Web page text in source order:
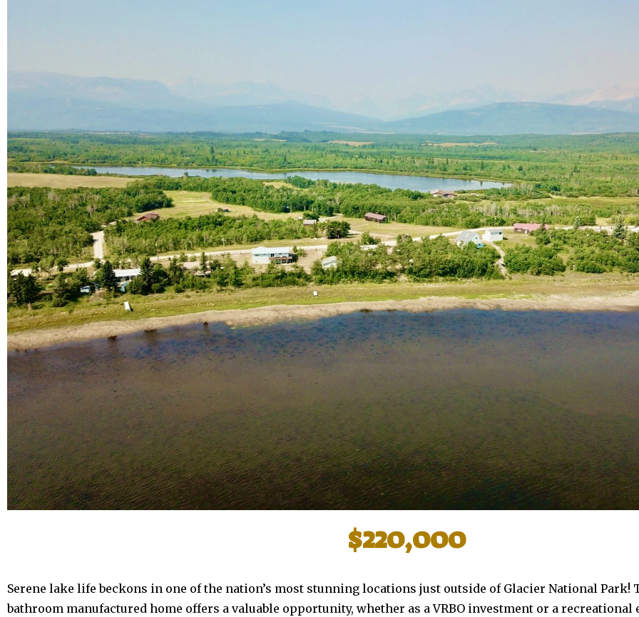
$220,000
Serene lake life beckons in one of the nation’s most stunning locations just outside of Glacier National Park!
bathroom manufactured home offers a valuable opportunity, whether as a VRBO investment or a recreational